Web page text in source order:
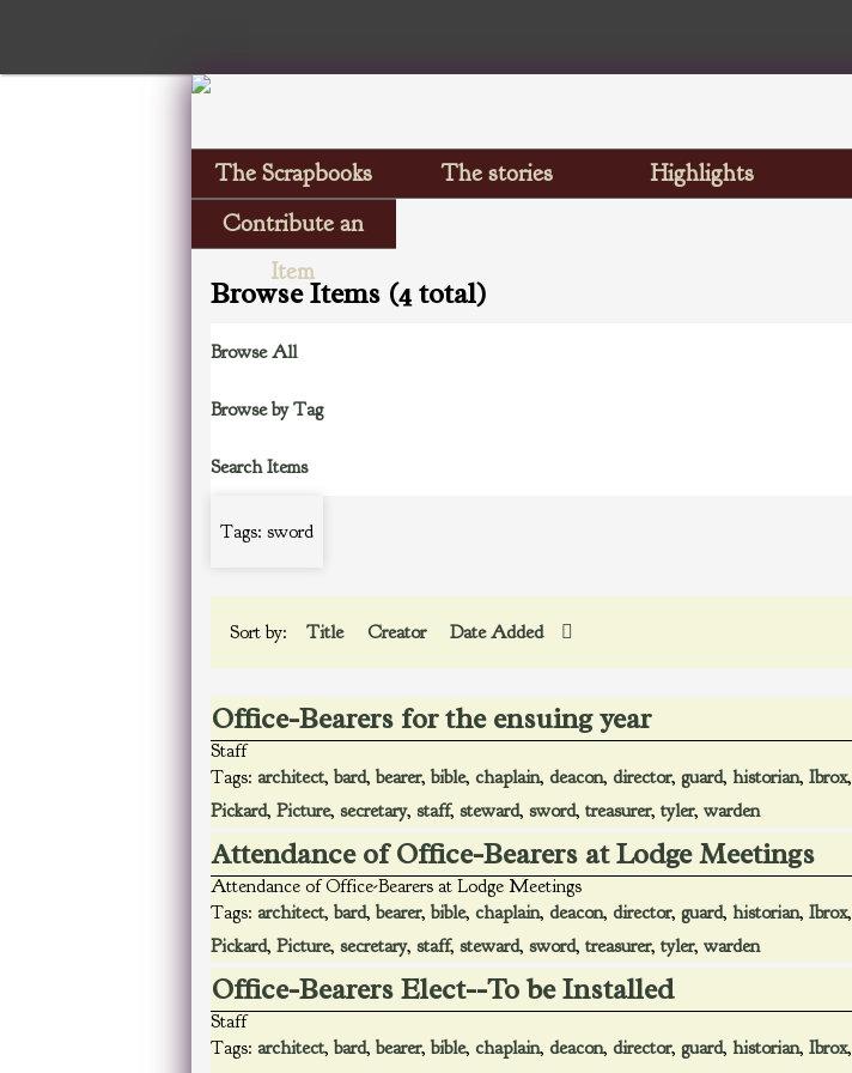
The Scrapbooks The stories Highlights
Contribute an
Item
Browse Items (4 total)
Browse All
Browse by Tag
Search Items
Tags: sword
Sort by: Title Creator Date Added
Office-Bearers for the ensuing year
Staff
Tags: architect, bard, bearer, bible, chaplain, deacon, director, guard, historian, Ibrox,
Pickard, Picture, secretary, staff, steward, sword, treasurer, tyler, warden
Attendance of Office-Bearers at Lodge Meetings
Attendance of Office-Bearers at Lodge Meetings
Tags: architect, bard, bearer, bible, chaplain, deacon, director, guard, historian, Ibrox,
Pickard, Picture, secretary, staff, steward, sword, treasurer, tyler, warden
Office-Bearers Elect--To be Installed
Staff
Tags: architect, bard, bearer, bible, chaplain, deacon, director, guard, historian, Ibrox,